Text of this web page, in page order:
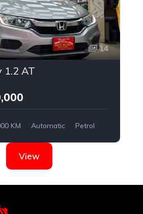
14
1.2 AT
KM Automatic
Petrol
View